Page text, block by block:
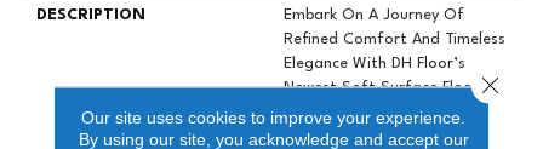
DESCRIPTION
Embark On A Journey Of
Refined Comfort And Timeless
Elegance With DH Floor’s
Newest Soft Surface Flooring
Revelation – Sanctuary.
Crafted To Transcend The
Our site uses cookies to improve your experience.
By using our site, you acknowledge and accept our
Close